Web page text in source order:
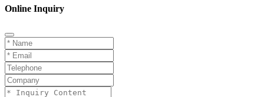
Online Inquiry